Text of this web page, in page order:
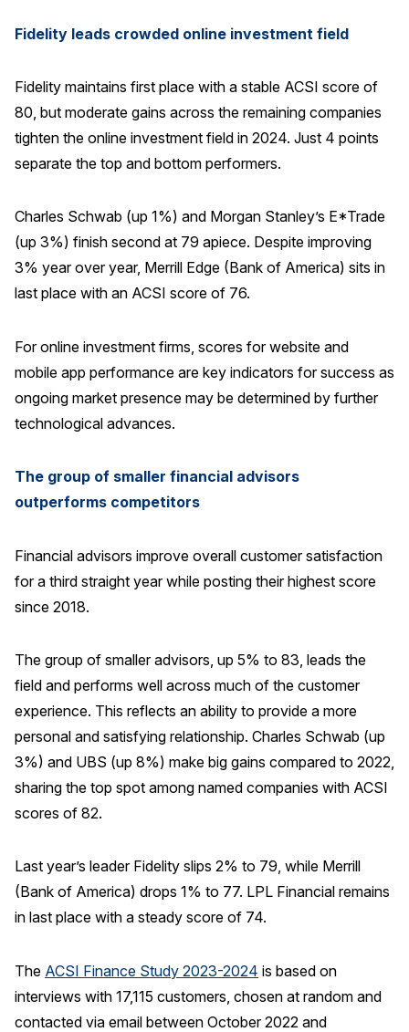
Fidelity leads crowded online investment field
Fidelity maintains first place with a stable ACSI score of
80, but moderate gains across the remaining companies
tighten the online investment field in 2024. Just 4 points
separate the top and bottom performers.
Charles Schwab (up 1%) and Morgan Stanley’s E*Trade
(up 3%) finish second at 79 apiece. Despite improving
3% year over year, Merrill Edge (Bank of America) sits in
last place with an ACSI score of 76.
For online investment firms, scores for website and
mobile app performance are key indicators for success as
ongoing market presence may be determined by further
technological advances.
The group of smaller financial advisors
outperforms competitors
Financial advisors improve overall customer satisfaction
for a third straight year while posting their highest score
since 2018.
The group of smaller advisors, up 5% to 83, leads the
field and performs well across much of the customer
experience. This reflects an ability to provide a more
personal and satisfying relationship. Charles Schwab (up
3%) and UBS (up 8%) make big gains compared to 2022,
sharing the top spot among named companies with ACSI
scores of 82.
Last year’s leader Fidelity slips 2% to 79, while Merrill
(Bank of America) drops 1% to 77. LPL Financial remains
in last place with a steady score of 74.
The ACSI Finance Study 2023-2024 is based on
interviews with 17,115 customers, chosen at random and
contacted via email between October 2022 and